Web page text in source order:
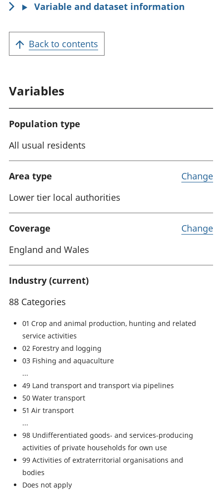
m
t
:
Variable and dataset information
Back to contents
Variables
Population type
All usual residents
Area type
Lower tier local authorities
Change
Coverage
England and Wales
Change
Industry (current)
88 Categories
01 Crop and animal production, hunting and related
service activities
02 Forestry and logging
03 Fishing and aquaculture
49 Land transport and transport via pipelines
50 Water transport
51 Air transport
98 Undifferentiated goods- and services-producing
activities of private households for own use
99 Activities of extraterritorial organisations and
bodies
Does not apply